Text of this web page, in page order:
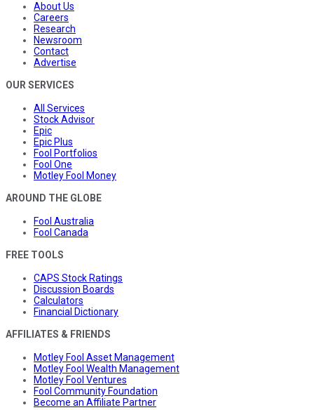
About Us
Careers
Research
Newsroom
Contact
Advertise
OUR SERVICES
All Services
Stock Advisor
Epic
Epic Plus
Fool Portfolios
Fool One
Motley Fool Money
AROUND THE GLOBE
Fool Australia
Fool Canada
FREE TOOLS
CAPS Stock Ratings
Discussion Boards
Calculators
Financial Dictionary
AFFILIATES & FRIENDS
Motley Fool Asset Management
Motley Fool Wealth Management
Motley Fool Ventures
Fool Community Foundation
Become an Affiliate Partner